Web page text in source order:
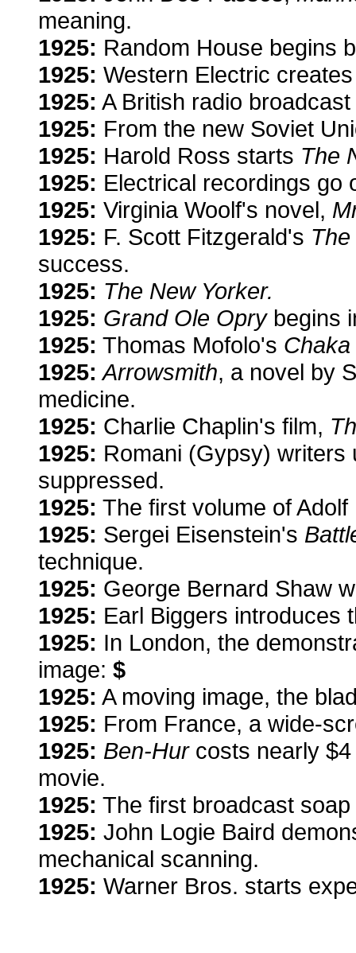
meaning.
1925: Random House begins
1925: Western Electric
1925: A British radio
1925: From the new Soviet
1925: Harold Ross starts The
1925: Electrical recordings go
1925: Virginia Woolf's novel,
1925: F. Scott Fitzgerald's
success.
1925: The New Yorker.
1925: Grand Ole Oprybegins
1925: Thomas Mofolo's
1925: Arrowsmith, a novel by
medicine.
1925: Charlie Chaplin's film,
1925: Romani (Gypsy) writers
suppressed.
1925: The first volume of Adolf
1925: Sergei Eisenstein's
technique.
1925: George Bernard Shaw
1925: Earl Biggers introduces
1925: In London, the
image: $
1925: A moving image, the
1925: From France, a wide-
1925: Ben-Hurcosts nearly $4
movie.
1925: The first broadcast
1925: John Logie Baird
mechanical scanning.
1925: Warner Bros. starts